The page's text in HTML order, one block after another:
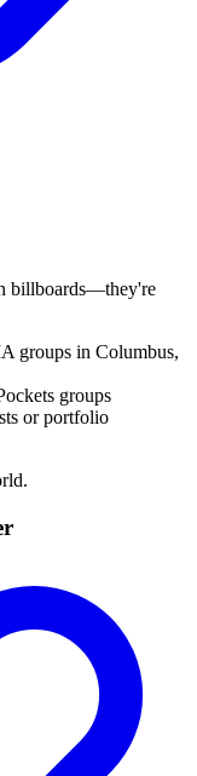
billboards—they're
groups in Columbus,
groups
or portfolio